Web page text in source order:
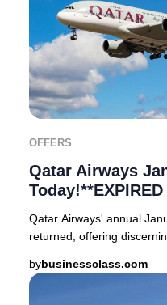
OFFERS
Qatar Airways
Today!**EXPIRED
Qatar Airways' annual
returned, offering
bybusinessclass.com